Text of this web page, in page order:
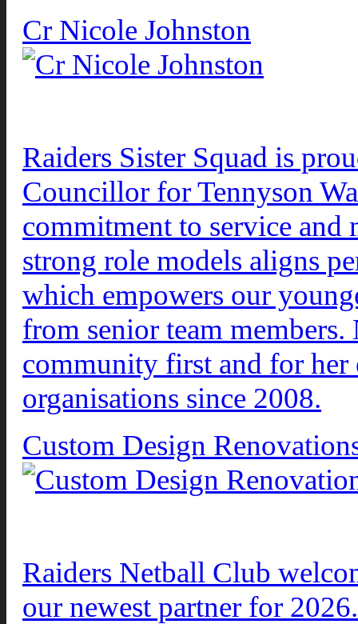
Cr Nicole Johnston
Raiders Sister Squad is
Councillor for Tennyson
commitment to service
strong role models aligns
which empowers our
from senior team
community first and for her
organisations since 2008.
Custom Design
Raiders Netball Club
our newest partner for 2026.